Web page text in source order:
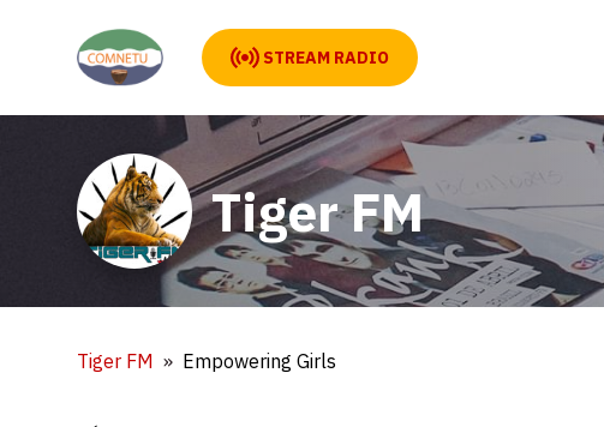
STREAM RADIO
Tiger FM
Tiger FM Empowering Girls